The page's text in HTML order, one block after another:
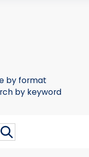
by format
by keyword